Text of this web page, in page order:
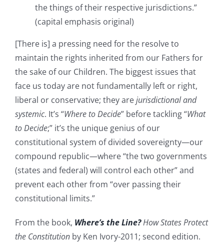
the things of their respective jurisdictions.”
(capital emphasis original)
[There is] a pressing need for the resolve to
maintain the rights inherited from our Fathers for
the sake of our Children. The biggest issues that
face us today are not fundamentally left or right,
liberal or conservative; they arejurisdictional and
systemic. It’s “Where to Decide” before tackling “What
to Decide;” it’s the unique genius of our
constitutional system of divided sovereignty—our
compound republic—where “the two governments
(states and federal) will control each other” and
prevent each other from “over passing their
constitutional limits.”
From the book, Where’s the Line?How States Protect
the Constitution by Ken Ivory-2011; second edition.